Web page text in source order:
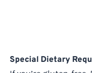
Special Dietary